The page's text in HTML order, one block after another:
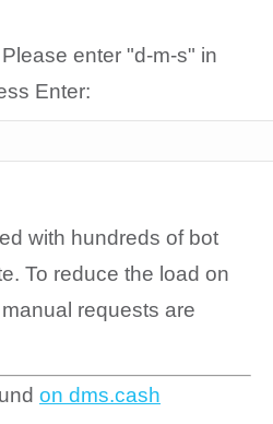
enter "d-m-s" in
Enter:
with hundreds of bot
To reduce the load on
requests are
on dms.cash